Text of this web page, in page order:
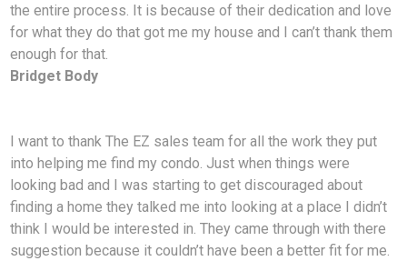
the entire process. It is because of their dedication and love
for what they do that got me my house and I can’t thank them
enough for that.
Bridget Body
I want to thank The EZ sales team for all the work they put
into helping me find my condo. Justwhen things were
looking bad and I was starting to get discouraged about
finding a home they talked me into looking at a place I didn’t
think I would be interested in. They came through with there
suggestion because it couldn’t have been a better fit for me.